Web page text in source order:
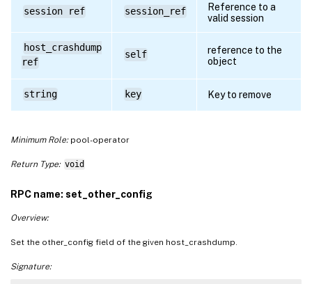
session ref session_ref
Reference to a
valid session
host_crashdump
ref
self
reference to the
object
string key Key to remove
Minimum Role:pool-operator
Return Type: void
RPC name: set_other_config
Overview:
Set the other_config field of the given host_crashdump.
Signature: